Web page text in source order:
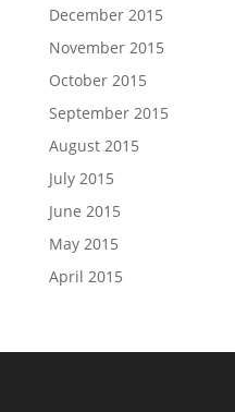
December 2015
November 2015
October 2015
September 2015
August 2015
July 2015
June 2015
May 2015
April 2015